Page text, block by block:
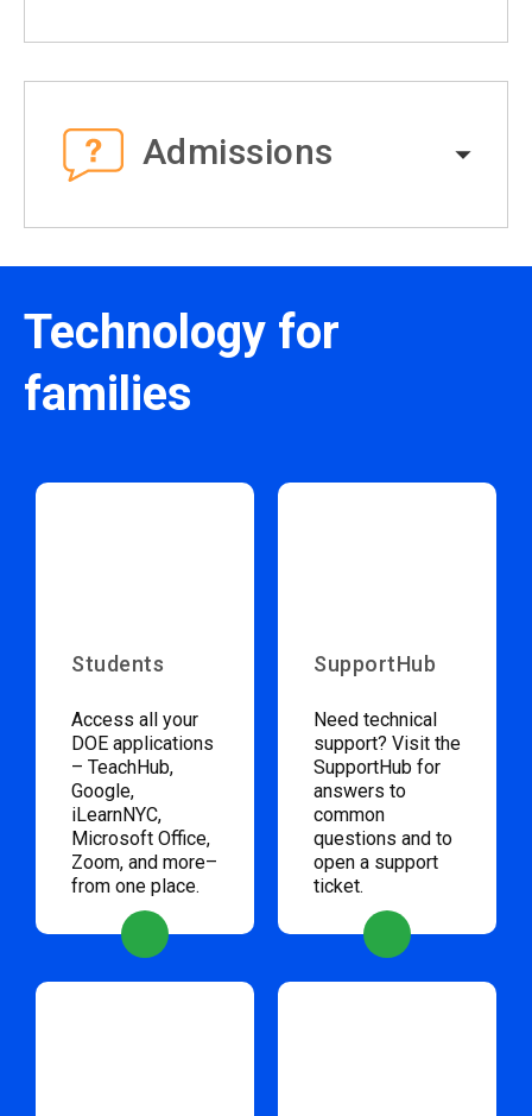
Admissions
Technology for
families
Students
Access all your
DOE applications
– TeachHub,
Google,
iLearnNYC,
Microsoft Office,
Zoom, and more–
from one place.
SupportHub
Need technical
support? Visit the
SupportHub for
answers to
common
questions and to
open a support
ticket.